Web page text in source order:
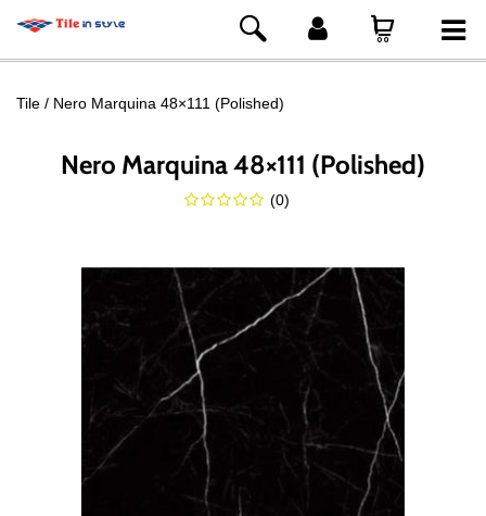
Tile Nero Marquina 48×111 (Polished)
Nero Marquina 48×111 (Polished)
(0)